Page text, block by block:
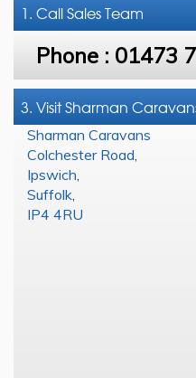
1. CallSales Team
Phone : 01473
3. Visit Sharman
Sharman Caravans
Colchester Road
Ipswich
Suffolk
IP4 4RU